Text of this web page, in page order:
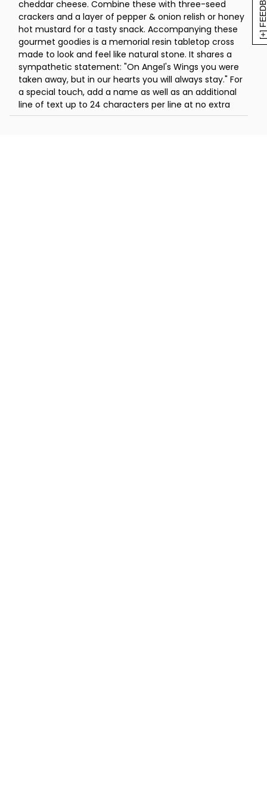
[+] FEEDBACK
2.5 cm)
cheddar cheese. Combine these with three-seed
crackers and a layer of pepper & onion relish or honey
hot mustard for a tasty snack. Accompanying these
gourmet goodies is a memorial resin tabletop cross
made to look and feel like natural stone. It shares a
sympathetic statement: "On Angel's Wings you were
taken away, but in our hearts you will always stay." For
a special touch, add a name as well as an additional
line of text up to 24 characters per line at no extra
cost (emojis or symbols are not available at this time).